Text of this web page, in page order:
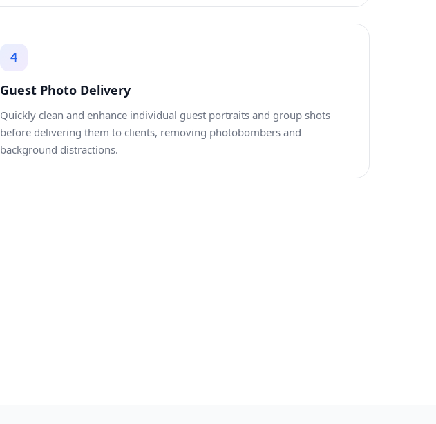
4
Guest Photo Delivery
Quickly clean and enhance individual guest portraits and group shots
before delivering them to clients, removing photobombers and
background distractions.